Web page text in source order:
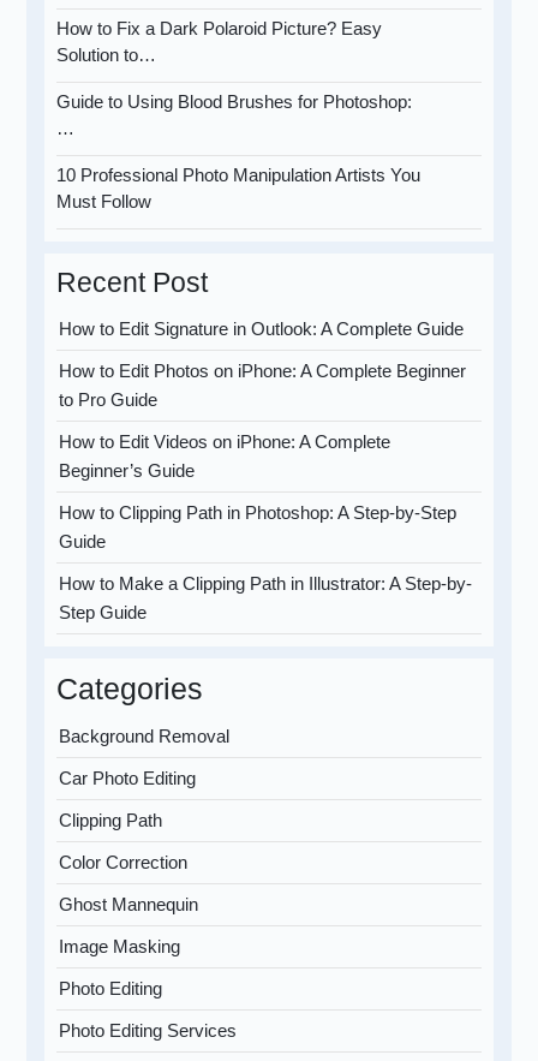
How to Fix a Dark Polaroid Picture? Easy
Solution to…
Guide to Using Blood Brushes for Photoshop:
…
10 Professional Photo Manipulation Artists You
Must Follow
Recent Post
How to Edit Signature in Outlook: A Complete Guide
How to Edit Photos on iPhone: A Complete Beginner
to Pro Guide
How to Edit Videos on iPhone: A Complete
Beginner’s Guide
How to Clipping Path in Photoshop: A Step-by-Step
Guide
How to Make a Clipping Path in Illustrator: A Step-by-
Step Guide
Categories
Background Removal
Car Photo Editing
Clipping Path
Color Correction
Ghost Mannequin
Image Masking
Photo Editing
Photo Editing Services